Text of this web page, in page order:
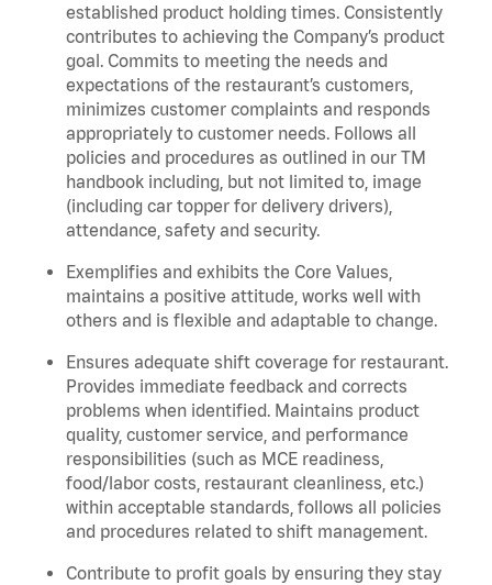
established product holding times. Consistently
contributes to achieving the Company’s product
goal. Commits to meeting the needs and
expectations of the restaurant’s customers,
minimizes customer complaints and responds
appropriately to customer needs. Follows all
policies and procedures as outlined in our TM
handbook including, but not limited to, image
(including car topper for delivery drivers),
attendance, safety and security.
Exemplifies and exhibits the Core Values,
maintains a positive attitude, works well with
others and is flexible and adaptable to change.
Ensures adequate shift coverage for restaurant.
Provides immediate feedback and corrects
problems when identified. Maintains product
quality, customer service, and performance
responsibilities (such as MCE readiness,
food/labor costs, restaurant cleanliness, etc.)
within acceptable standards, follows all policies
and procedures related to shift management.
Contribute to profit goals by ensuring they stay